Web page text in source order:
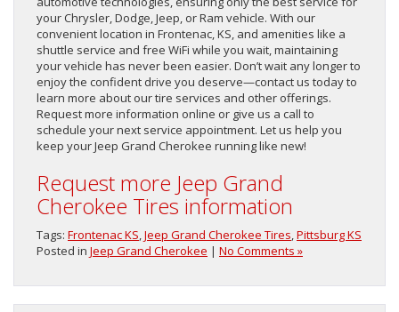
your Chrysler, Dodge, Jeep, or Ram vehicle. With our
convenient location in Frontenac, KS, and amenities like a
shuttle service and free WiFi while you wait, maintaining
your vehicle has never been easier. Don’t wait any longer to
enjoy the confident drive you deserve—contact us today to
learn more about our tire services and other offerings.
Request more information online or give us a call to
schedule your next service appointment. Let us help you
keep your Jeep Grand Cherokee running like new!
Request more Jeep Grand
Cherokee Tires information
Tags: Frontenac KS,Jeep Grand Cherokee Tires,Pittsburg KS
Posted in Jeep Grand Cherokee | No Comments »